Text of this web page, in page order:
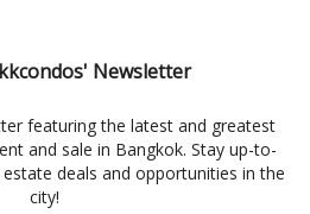
Newsletter
featuring the latest and greatest
and sale in Bangkok. Stay up-to-
deals and opportunities in the
city!